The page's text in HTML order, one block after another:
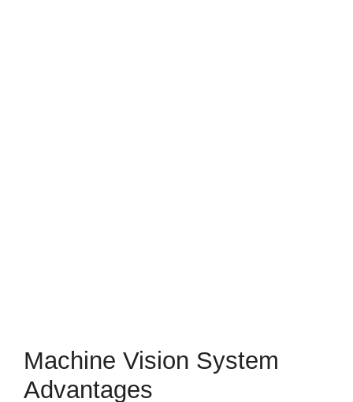
Machine Vision System
Advantages